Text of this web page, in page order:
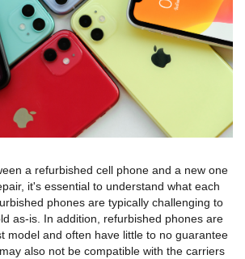
a refurbished cell phone and a new one
it's essential to understand what each
phones are typically challenging to
as-is. In addition, refurbished phones are
model and often have little to no guarantee
also not be compatible with the carriers